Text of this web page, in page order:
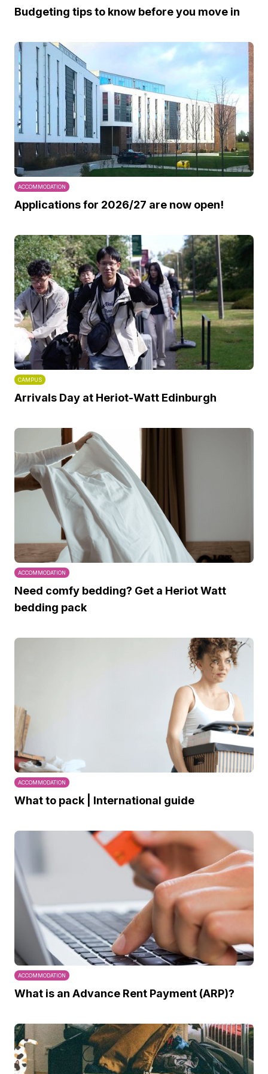
Budgeting tips to know before you move in
ACCOMMODATION
Applications for 2026/27 are now open!
CAMPUS
Arrivals Day at Heriot-Watt Edinburgh
ACCOMMODATION
Need comfy bedding? Get a Heriot Watt
bedding pack
ACCOMMODATION
What to pack | International guide
ACCOMMODATION
What is an Advance Rent Payment (ARP)?